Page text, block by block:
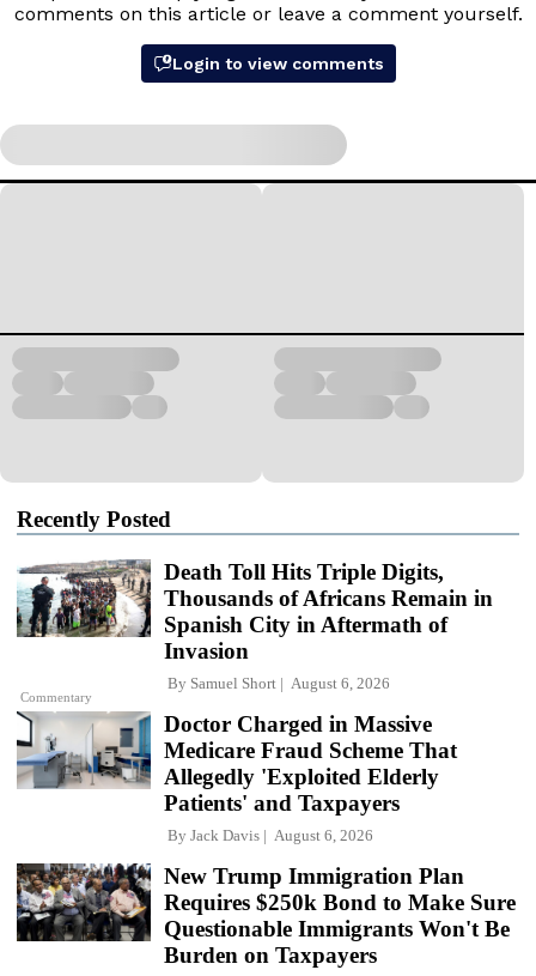
Recently Posted
Commentary
Death Toll Hits Triple Digits,
Thousands of Africans Remain in
Spanish City in Aftermath of
Invasion
By Samuel Short August 6, 2026
Doctor Charged in Massive
Medicare Fraud Scheme That
Allegedly 'Exploited Elderly
Patients' and Taxpayers
By Jack Davis August 6, 2026
New Trump Immigration Plan
Requires $250k Bond to Make Sure
Questionable Immigrants Won't Be
Burden on Taxpayers